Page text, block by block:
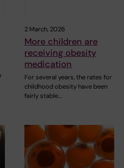
2 March, 2026
More children are
receiving obesity
medication
For several years, the rates for
childhood obesity have been
fairly stable…